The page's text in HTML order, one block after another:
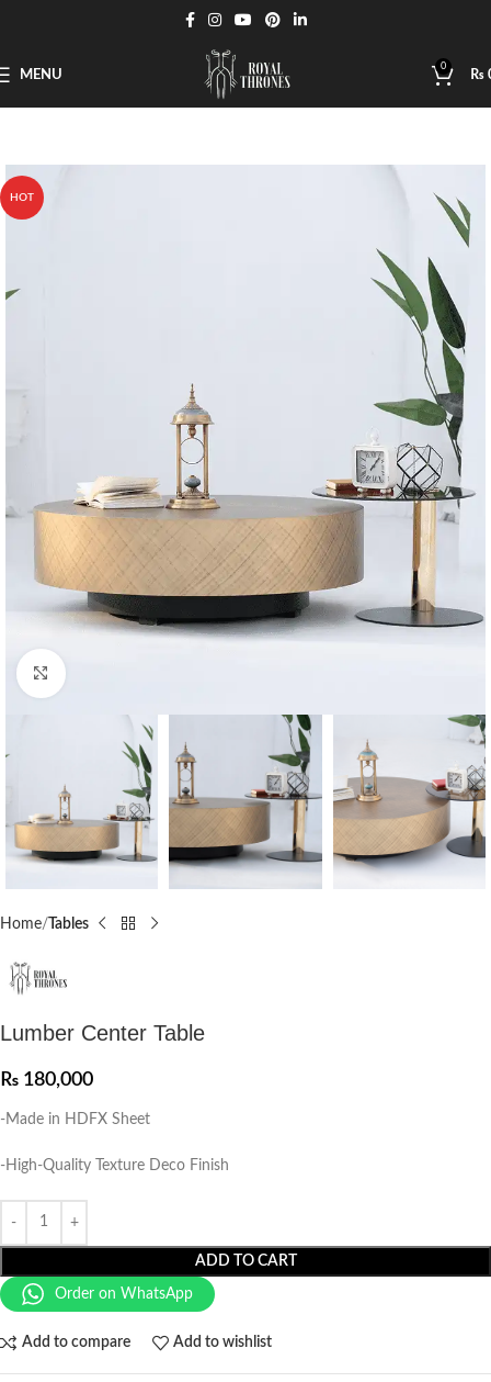
MENU
0
₨
HOT
Home Tables
Lumber Center Table
₨ 180,000
-Made in HDFX Sheet
-High-Quality Texture Deco Finish
ADD TO CART
Order on WhatsApp
Add to compare Add to wishlist